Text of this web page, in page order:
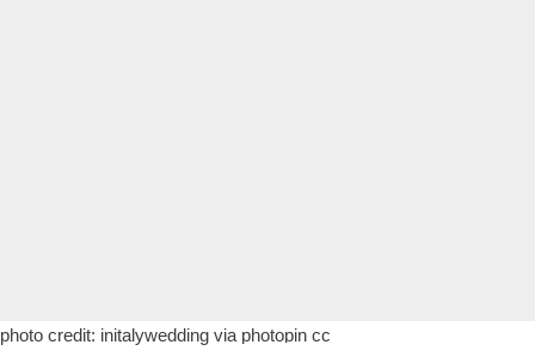
photo credit: initalywedding via photopin cc